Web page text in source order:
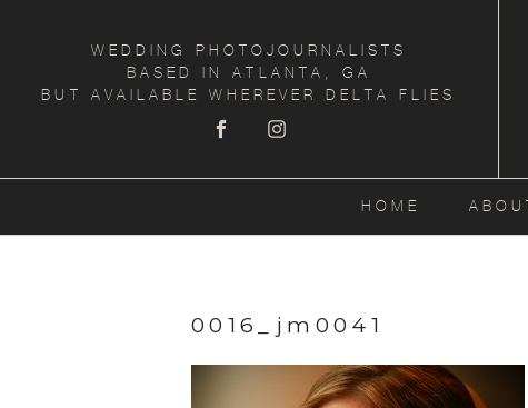
WEDDING PHOTOJOURNALISTS
BASED IN ATLANTA, GA
BUT AVAILABLE WHEREVER DELTA FLIES
HOME
0016_jm0041